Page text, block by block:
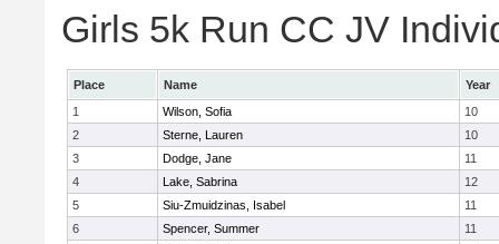
Girls 5k Run CC JV
Place Name
Year
1
Wilson, Sofia
10
2
Sterne, Lauren
10
3
Dodge, Jane
11
4
Lake, Sabrina
12
5
Siu-Zmuidzinas, Isabel
11
6
Spencer, Summer
11